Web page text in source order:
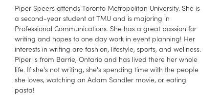
Piper Speers attends Toronto Metropolitan University. She is
a second-year student at TMU and is majoring in
Professional Communications. She has a great passion for
writing and hopes to one day work in event planning! Her
interests in writing are fashion, lifestyle, sports, and wellness.
Piper is from Barrie, Ontario and has lived there her whole
life. If she's not writing, she's spending time with the people
she loves, watching an Adam Sandler movie, or eating
pasta!